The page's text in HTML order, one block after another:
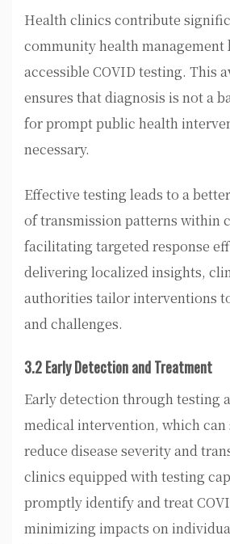
Health clinics contribute
community health management
accessible COVID testing. This
ensures that diagnosis is not a
for prompt public health
necessary.
Effective testing leads to a
of transmission patterns within
facilitating targeted response
delivering localized insights,
authorities tailor interventions
and challenges.
3.2 Early Detection and Treatment
Early detection through testing
medical intervention, which
reduce disease severity and
clinics equipped with testing
promptly identify and treat
minimizing impacts on